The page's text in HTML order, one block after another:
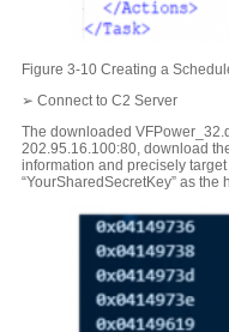
Figure 3-10 Creating a
➢ Connect to C2 Server
The downloaded
202.95.16.100:80, download
information and precisely
“YourSharedSecretKey” as the